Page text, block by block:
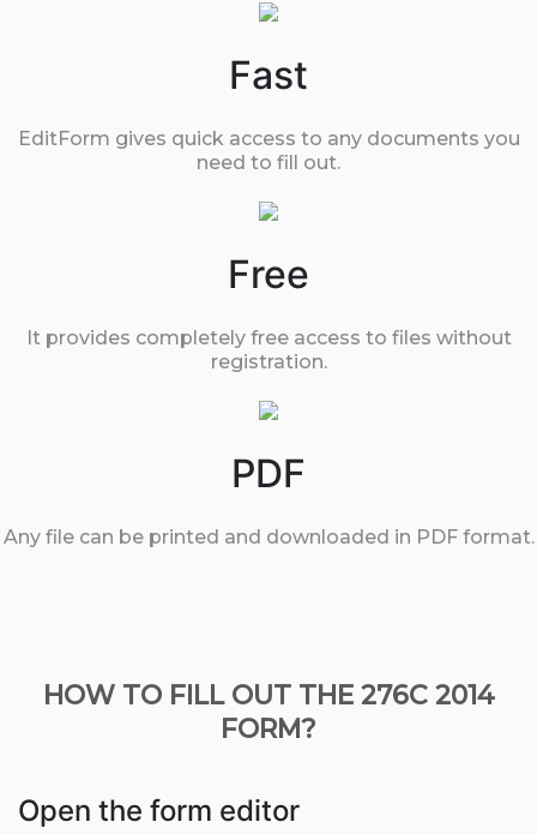
Fast
EditForm gives quick access to any documents you
need to fill out.
Free
It provides completely free access to files without
registration.
PDF
Any file can be printed and downloaded in PDF format.
HOW TO FILL OUT THE 276C 2014
FORM?
Open the form editor